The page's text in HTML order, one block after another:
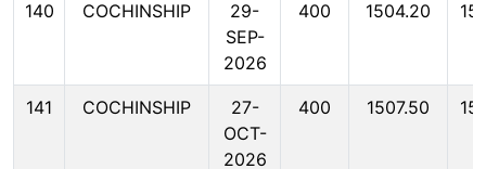
140 COCHINSHIP
29-
SEP-
2026
400 1504.20
141 COCHINSHIP
27-
OCT-
2026
400 1507.50